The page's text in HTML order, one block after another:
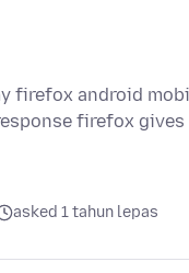
firefox android
firefox gives
asked 1 tahun lepas